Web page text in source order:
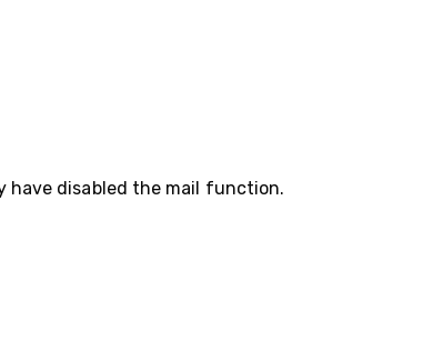
have disabled the mail function.